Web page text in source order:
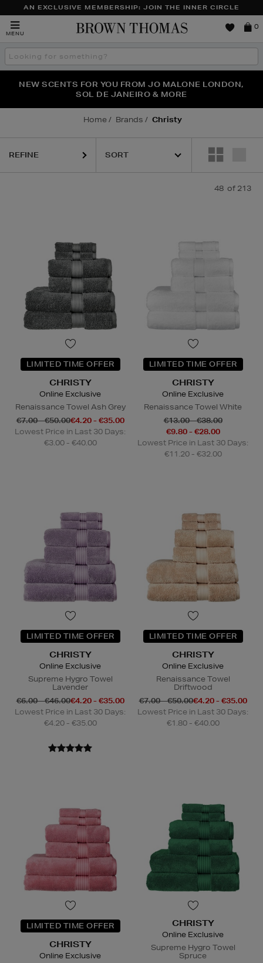
AN EXCLUSIVE MEMBERSHIP: JOIN THE INNER CIRCLE
MENU
Brown
0
Search
the
THE NINJA SUMMER EVENT IS HERE | SHOP NOW
NEW SCENTS FOR YOU FROM JO MALONE LONDON,
SOL DE JANEIRO & MORE
PERFECT PAIR | GET 50% OFF* YOUR SECOND PAIR OF
SUNGLASSES
Home Brands Christy
REFINE
48 of 213
LIMITED TIME OFFER
CHRISTY
Online Exclusive
Renaissance Towel Ash Grey
€7.00 - €50.00€4.20 - €35.00
Lowest Price in Last 30 Days:
€3.00 - €40.00
LIMITED TIME OFFER
CHRISTY
Online Exclusive
Renaissance Towel White
€13.00 - €38.00
€9.80 - €28.00
Lowest Price in Last 30 Days:
€11.20 - €32.00
LIMITED TIME OFFER
CHRISTY
Online Exclusive
Supreme Hygro Towel
Lavender
€6.00 - €46.00€4.20 - €35.00
Lowest Price in Last 30 Days:
€4.20 - €35.00
LIMITED TIME OFFER
CHRISTY
Online Exclusive
Renaissance Towel
Driftwood
€7.00 - €50.00€4.20 - €35.00
Lowest Price in Last 30 Days:
€1.80 - €40.00
LIMITED TIME OFFER
CHRISTY
Online Exclusive
CHRISTY
Online Exclusive
Supreme Hygro Towel
Spruce